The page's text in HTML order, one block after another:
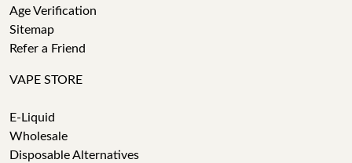
Age Verification
Sitemap
Refer a Friend
VAPE STORE
E-Liquid
Wholesale
Disposable Alternatives